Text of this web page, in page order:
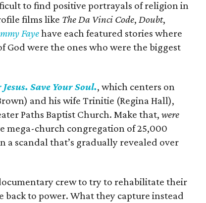
to find positive portrayals of religion in
films like The Da Vinci Code,Doubt,
Fayehave each featured stories where
God were the ones who were the biggest
Save Your Soul., which centers on
and his wife Trinitie (Regina Hall),
Paths Baptist Church. Make that, were
mega-church congregation of 25,000
a scandal that’s gradually revealed over
crew to try to rehabilitate their
to power. What they capture instead